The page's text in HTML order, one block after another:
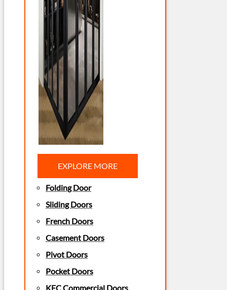
EXPLORE MORE
Folding Door
Sliding Doors
French Doors
Casement Doors
Pivot Doors
Pocket Doors
KFC Commercial Doors